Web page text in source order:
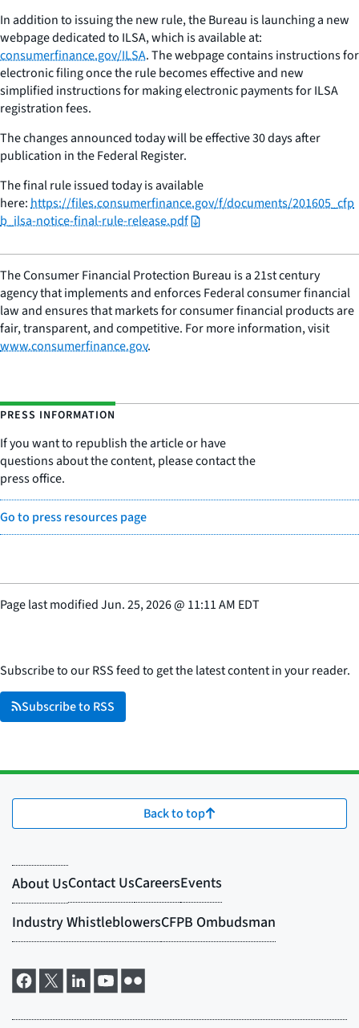
In addition to issuing the new rule, the Bureau is launching a new
webpage dedicated to ILSA, which is available at:
consumerfinance.gov/ILSA. The webpage contains instructions for
electronic filing once the rule becomes effective and new
simplified instructions for making electronic payments for ILSA
registration fees.
The changes announced today will be effective 30 days after
publication in the Federal Register.
The final rule issued today is available
here:https://files.consumerfinance.gov/f/documents/201605_cfp
b_ilsa-notice-final-rule-release.pdf
The Consumer Financial Protection Bureau is a 21st century
agency that implements and enforces Federal consumer financial
law and ensures that markets for consumer financial products are
fair, transparent, and competitive. For more information, visit
www.consumerfinance.gov.
PRESS INFORMATION
If you want to republish the article or have
questions about the content, please contact the
press office.
Go to press resources page
Page last modifiedJun. 25, 2026@ 11:11 AM EDT
Subscribe to our RSS feed to get the latest content in your reader.
Subscribe to RSS
Back to top